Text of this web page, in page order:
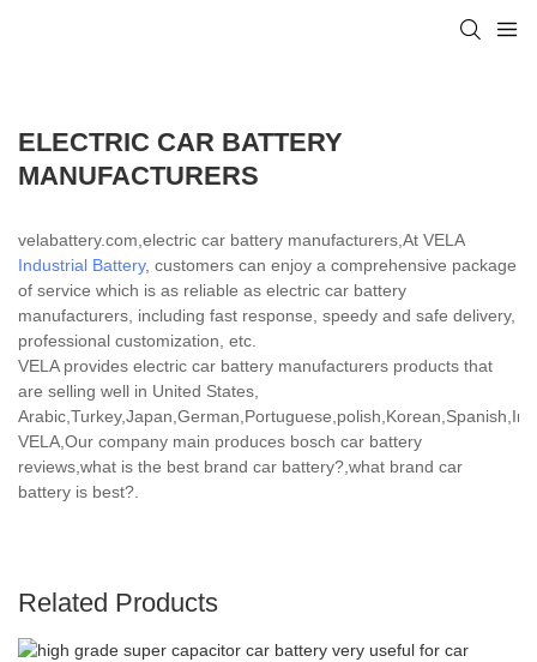
ELECTRIC CAR BATTERY
MANUFACTURERS
velabattery.com,electric car battery manufacturers,At VELA
Industrial Battery, customers can enjoy a comprehensive package
of service which is as reliable as electric car battery
manufacturers, including fast response, speedy and safe delivery,
professional customization, etc.
VELA provides electric car battery manufacturers products that
are selling well in United States,
VELA,Our company main produces bosch car battery
reviews,what is the best brand car battery?,what brand car
battery is best?.
Related Products